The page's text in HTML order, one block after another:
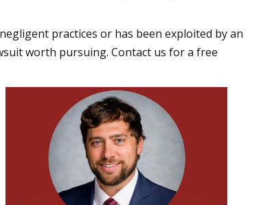
practices or has been exploited by an
worth pursuing. Contact us for a free